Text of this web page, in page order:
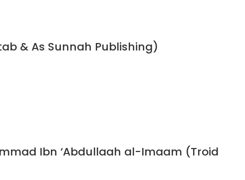
& As Sunnah Publishing)
Ibn ‘Abdullaah al-Imaam (Troid